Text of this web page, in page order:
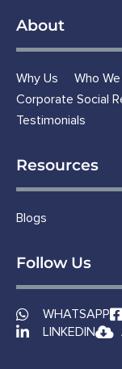
About
Why Us Who
Corporate Social
Testimonials
Resources
Blogs
Follow Us
WHATSAPP
LINKEDIN